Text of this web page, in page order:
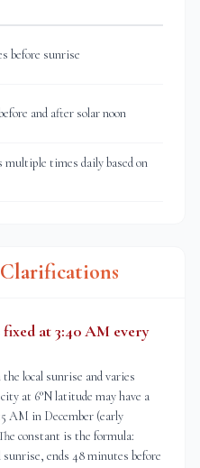
before sunrise
and after solar noon
multiple times daily based on
at 3:40 AM every
local sunrise and varies
at 6°N latitude may have a
AM in December (early
constant is the formula:
ends 48 minutes before